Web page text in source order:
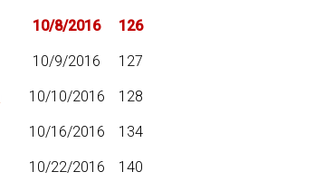
10/8/2016 126
10/9/2016 127
10/10/2016 128
10/16/2016 134
10/22/2016 140